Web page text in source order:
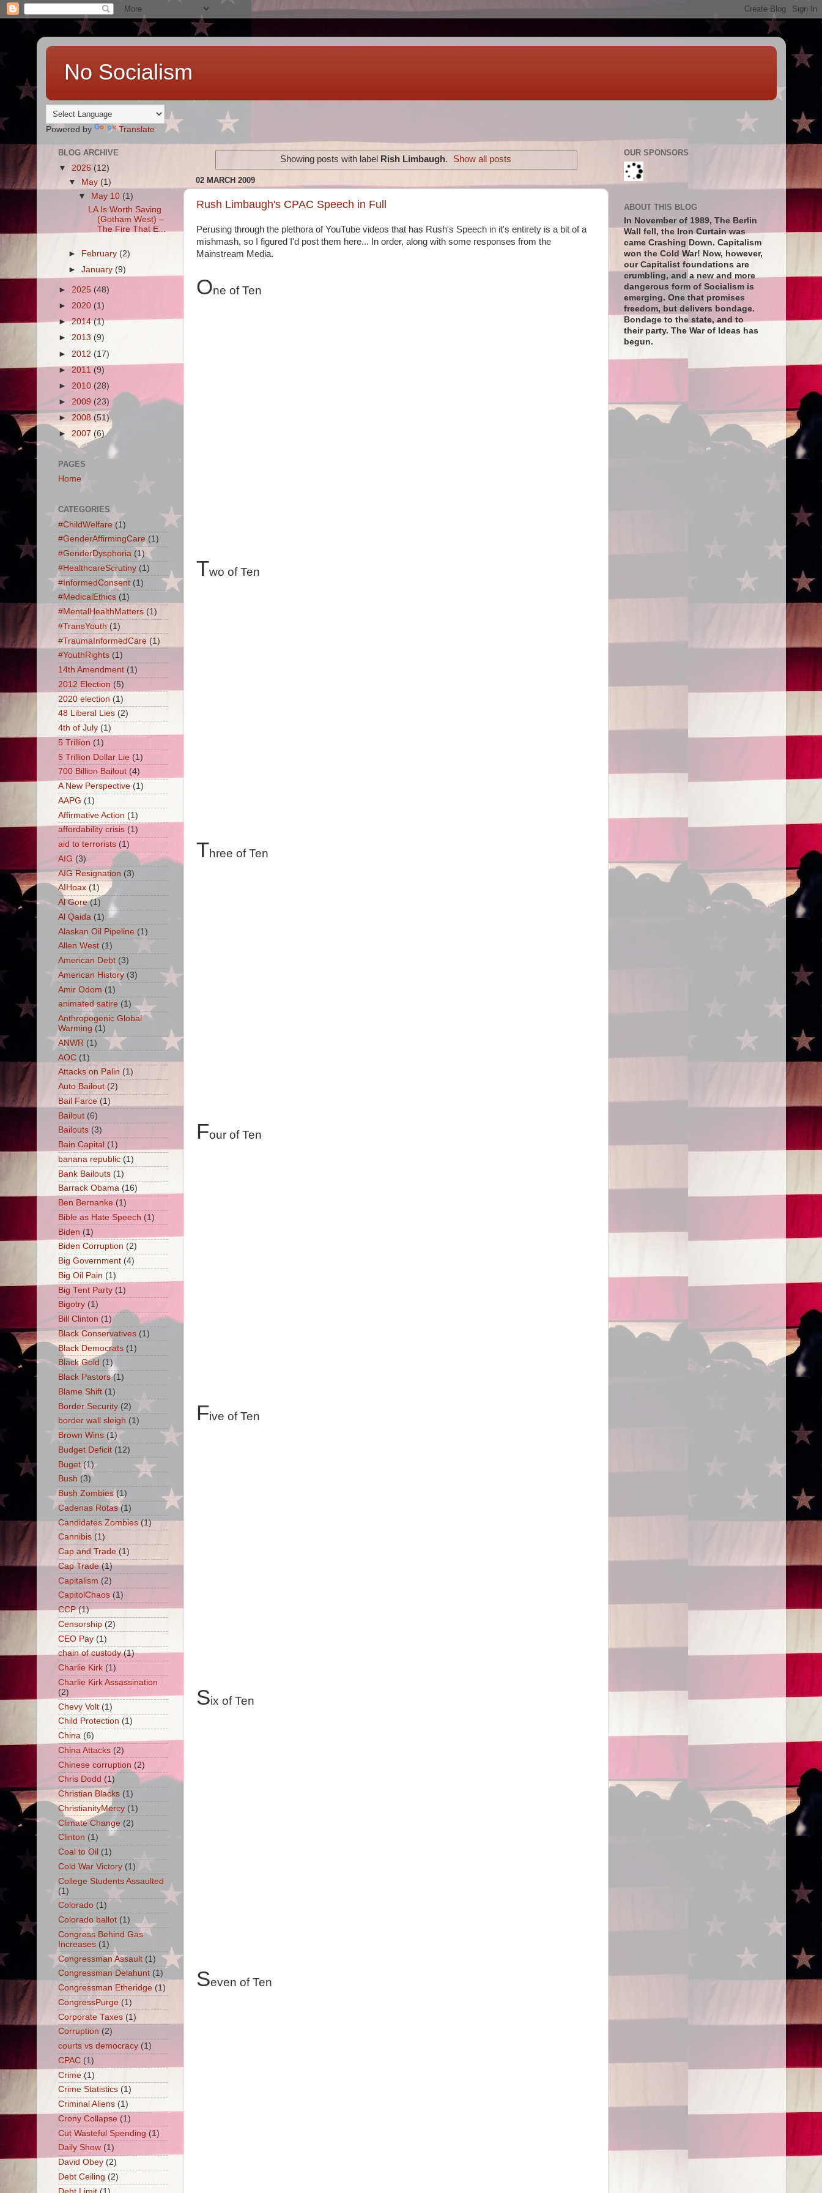
No Socialism
Powered by Translate
Showing posts with label Rish Limbaugh. Show all posts
02 MARCH 2009
Rush Limbaugh's CPAC Speech in Full
Perusing through the plethora of YouTube videos that has Rush's Speech in it's entirety is a bit of a
mishmash, so I figured I'd post them here... In order, along with some responses from the
Mainstream Media.
One of Ten
Two of Ten
Three of Ten
Four of Ten
Five of Ten
Six of Ten
Seven of Ten
BLOG ARCHIVE
▼ 2026 (12)
▼
May (1)
▼ May 10 (1)
LA Is Worth Saving
(Gotham West) –
The Fire That E...
► February (2)
► January (9)
► 2025 (48)
► 2020 (1)
►2014(1)
► 2013 (9)
► 2012 (17)
►2011 (9)
► 2010 (28)
► 2009 (23)
► 2008 (51)
► 2007 (6)
PAGES
Home
CATEGORIES
#ChildWelfare (1)
#GenderAffirmingCare (1)
#GenderDysphoria (1)
#HealthcareScrutiny (1)
#InformedConsent (1)
#MedicalEthics (1)
#MentalHealthMatters (1)
#TransYouth (1)
#TraumaInformedCare (1)
#YouthRights (1)
14th Amendment (1)
2012 Election (5)
2020 election (1)
48 Liberal Lies (2)
4th of July (1)
5 Trillion (1)
5 Trillion Dollar Lie (1)
700 Billion Bailout (4)
A New Perspective (1)
AAPG (1)
Affirmative Action (1)
affordability crisis (1)
aid to terrorists (1)
AIG (3)
AIG Resignation (3)
AIHoax (1)
Al Gore (1)
Al Qaida (1)
Alaskan Oil Pipeline (1)
Allen West (1)
American Debt (3)
American History (3)
Amir Odom (1)
animated satire (1)
Anthropogenic Global
Warming (1)
ANWR (1)
AOC (1)
Attacks on Palin (1)
Auto Bailout (2)
Bail Farce (1)
Bailout (6)
Bailouts (3)
Bain Capital (1)
banana republic (1)
Bank Bailouts (1)
Barrack Obama (16)
Ben Bernanke (1)
Bible as Hate Speech (1)
Biden (1)
Biden Corruption (2)
Big Government (4)
Big Oil Pain (1)
Big Tent Party (1)
Bigotry (1)
Bill Clinton (1)
Black Conservatives (1)
Black Democrats (1)
Black Gold (1)
Black Pastors (1)
Blame Shift (1)
Border Security (2)
border wall sleigh (1)
Brown Wins (1)
Budget Deficit (12)
Buget (1)
Bush (3)
Bush Zombies (1)
Cadenas Rotas (1)
Candidates Zombies (1)
Cannibis (1)
Cap and Trade (1)
Cap Trade (1)
Capitalism (2)
CapitolChaos (1)
CCP (1)
Censorship (2)
CEO Pay (1)
chain of custody (1)
Charlie Kirk (1)
Charlie Kirk Assassination
(2)
Chevy Volt (1)
Child Protection (1)
China (6)
China Attacks (2)
Chinese corruption (2)
Chris Dodd (1)
Christian Blacks (1)
ChristianityMercy (1)
Climate Change (2)
Clinton (1)
Coal to Oil (1)
Cold War Victory (1)
College Students Assaulted
(1)
Colorado (1)
Colorado ballot (1)
Congress Behind Gas
Increases (1)
Congressman Assault (1)
Congressman Delahunt (1)
Congressman Etheridge (1)
CongressPurge (1)
Corporate Taxes (1)
Corruption (2)
courts vs democracy (1)
CPAC (1)
Crime (1)
Crime Statistics (1)
Criminal Aliens (1)
Crony Collapse (1)
Cut Wasteful Spending (1)
Daily Show (1)
David Obey (2)
Debt Ceiling (2)
OUR SPONSORS
ABOUT THIS BLOG
In November of 1989, The Berlin
Wall fell, the Iron Curtain was
came Crashing Down. Capitalism
won the Cold War! Now, however,
our Capitalist foundations are
crumbling, and a new and more
dangerous form of Socialism is
emerging. One that promises
freedom, but delivers bondage.
Bondage to the state, and to
their party. The War of Ideas has
begun.